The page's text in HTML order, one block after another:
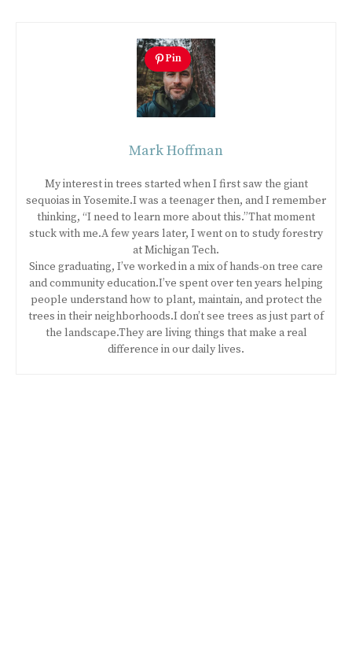
Pin
Mark Hoffman
My interest in trees started when I first saw the giant
sequoias in Yosemite.I was a teenager then, and I remember
thinking, “I need to learn more about this.”That moment
stuck with me.A few years later, I went on to study forestry
at Michigan Tech.
Since graduating, I’ve worked in a mix of hands-on tree care
and community education.I’ve spent over ten years helping
people understand how to plant, maintain, and protect the
trees in their neighborhoods.I don’t see trees as just part of
the landscape.They are living things that make a real
difference in our daily lives.